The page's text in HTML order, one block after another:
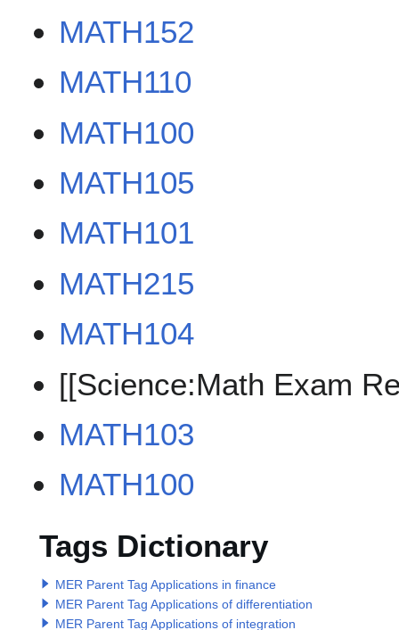
MATH152
MATH110
MATH100
MATH105
MATH101
MATH215
MATH104
[[Science:Math Exam
MATH103
MATH100
Tags Dictionary
MER Parent Tag Applications in finance
MER Parent Tag Applications of differentiation
MER Parent Tag Applications of integration